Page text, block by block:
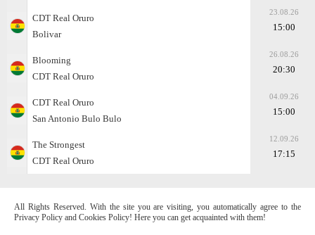
CDT Real Oruro
Bolivar
23.08.26
15:00
Blooming
CDT Real Oruro
26.08.26
20:30
CDT Real Oruro
San Antonio Bulo Bulo
04.09.26
15:00
The Strongest
CDT Real Oruro
12.09.26
17:15
All Rights Reserved. With the site you are visiting, you automatically agree to the
Privacy Policy and Cookies Policy! Here you can get acquainted with them!